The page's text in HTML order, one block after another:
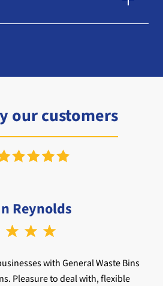
our customers
Reynolds
with General Waste Bins
Pleasure to deal with, flexible